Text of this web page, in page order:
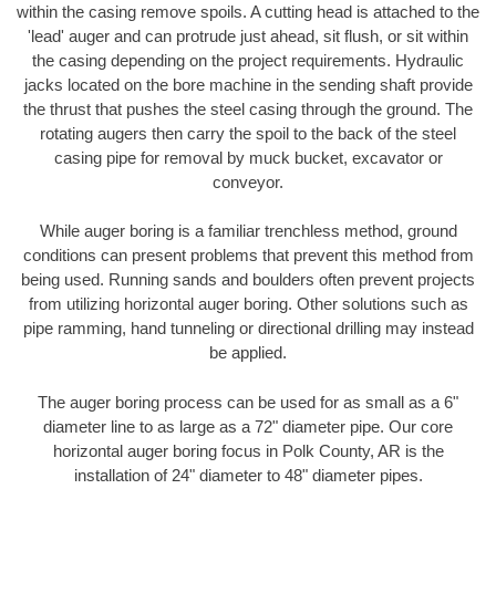
within the casing remove spoils. A cutting head is attached to the
'lead' auger and can protrude just ahead, sit flush, or sit within
the casing depending on the project requirements. Hydraulic
jacks located on the bore machine in the sending shaft provide
the thrust that pushes the steel casing through the ground. The
rotating augers then carry the spoil to the back of the steel
casing pipe for removal by muck bucket, excavator or
conveyor.
While auger boring is a familiar trenchless method, ground
conditions can present problems that prevent this method from
being used. Running sands and boulders often prevent projects
from utilizing horizontal auger boring. Other solutions such as
pipe ramming, hand tunneling or directional drilling may instead
be applied.
The auger boring process can be used for as small as a 6"
diameter line to as large as a 72" diameter pipe. Our core
horizontal auger boring focus in Polk County, AR is the
installation of 24" diameter to 48" diameter pipes.